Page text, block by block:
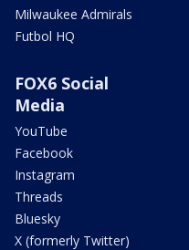
Milwaukee Admirals
Futbol HQ
FOX6 Social
Media
YouTube
Facebook
Instagram
Threads
Bluesky
X (formerly Twitter)